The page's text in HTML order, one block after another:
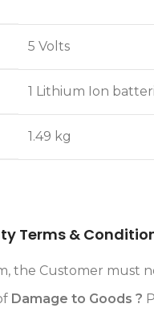
‎5 Volts
‎1 Lithium Ion
‎1.49 kg
Terms &
the Customer must
Damage to Goods ?